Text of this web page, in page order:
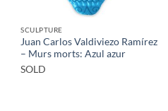
SCULPTURE
Juan Carlos Valdiviezo Ramírez
– Murs morts: Azul azur
SOLD